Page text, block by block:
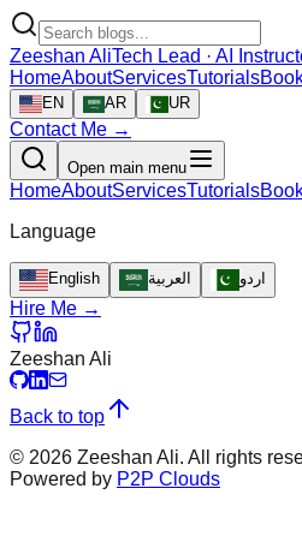
Zeeshan AliTech Lead · AI
HomeAboutServicesTutorials
EN AR UR
Contact Me →
Open main menu
HomeAboutServicesTutorials
Language
English العربية اردو
Hire Me →
Zeeshan Ali
Back to top
© 2026 Zeeshan Ali. All rights
Powered by P2P Clouds